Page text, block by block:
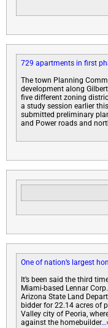
729 apartments in first
The town Planning
development along
five different zoning
a study session earlier
submitted preliminary
and Power roads and
One of nation’s largest
It’s been said the third
Miami-based Lennar
Arizona State Land
bidder for 22.14 acres of
Valley city of Peoria,
against the homebuilder